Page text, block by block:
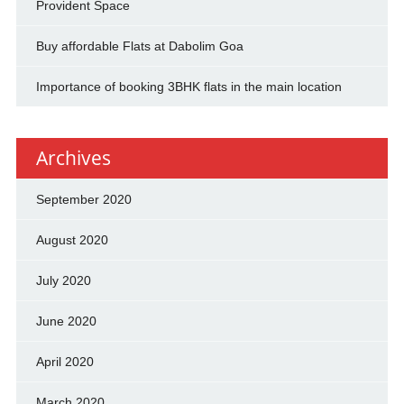
Provident Space
Buy affordable Flats at Dabolim Goa
Importance of booking 3BHK flats in the main location
Archives
September 2020
August 2020
July 2020
June 2020
April 2020